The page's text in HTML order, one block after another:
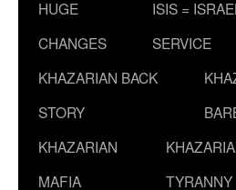
HUGE
CHANGES
ISIS =
SERVICE
KHAZARIAN BACK
STORY
KHAZARIAN
MAFIA
TYRANNY